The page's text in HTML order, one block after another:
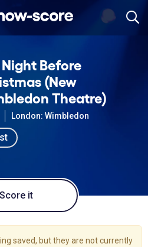
Before
(New
Theatre)
London: Wimbledon
Score it
saved, but they are not currently